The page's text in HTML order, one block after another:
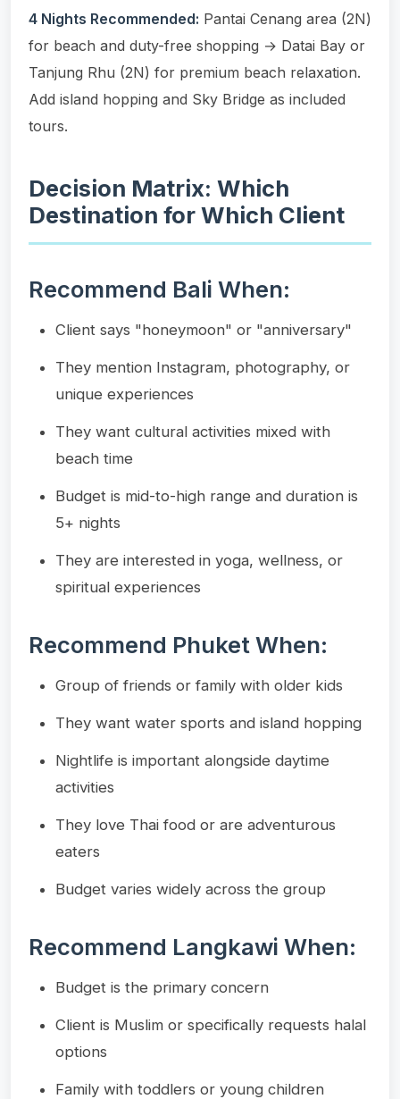
4 Nights Recommended: Pantai Cenang area (2N)
for beach and duty-free shopping → Datai Bay or
Tanjung Rhu (2N) for premium beach relaxation.
Add island hopping and Sky Bridge as included
tours.
Decision Matrix: Which
Destination for Which Client
Recommend Bali When:
Client says "honeymoon" or "anniversary"
They mention Instagram, photography, or
unique experiences
They want cultural activities mixed with
beach time
Budget is mid-to-high range and duration is
5+ nights
They are interested in yoga, wellness, or
spiritual experiences
Recommend Phuket When:
Group of friends or family with older kids
They want water sports and island hopping
Nightlife is important alongside daytime
activities
They love Thai food or are adventurous
eaters
Budget varies widely across the group
Recommend Langkawi When:
Budget is the primary concern
Client is Muslim or specifically requests halal
options
Family with toddlers or young children